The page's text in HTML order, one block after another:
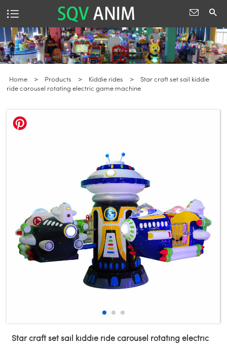
Home > Products > Kiddie rides >
Star craft set sail kiddie
ride carousel rotating electric game machine
Star craft set sail kiddie ride carousel rotating electric